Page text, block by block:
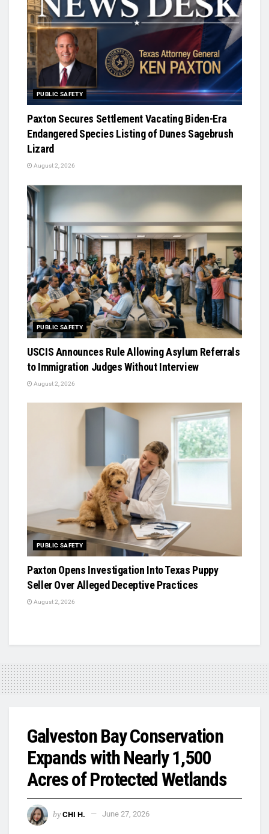
PUBLIC SAFETY
Paxton Secures Settlement Vacating Biden-Era
Endangered Species Listing of Dunes Sagebrush
Lizard
August 2, 2026
PUBLIC SAFETY
USCIS Announces Rule Allowing Asylum Referrals
to Immigration Judges Without Interview
August 2, 2026
PUBLIC SAFETY
Paxton Opens Investigation Into Texas Puppy
Seller Over Alleged Deceptive Practices
August 2, 2026
Galveston Bay Conservation
Expands with Nearly 1,500
Acres of Protected Wetlands
by CHI H. June 27, 2026